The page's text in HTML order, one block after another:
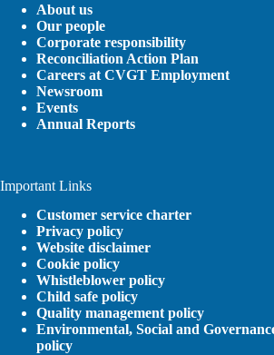
About us
Our people
Corporate responsibility
Reconciliation Action Plan
Careers at CVGT Employment
Newsroom
Events
Annual Reports
Important Links
Customer service charter
Privacy policy
Website disclaimer
Cookie policy
Whistleblower policy
Child safe policy
Quality management policy
Environmental, Social and
policy